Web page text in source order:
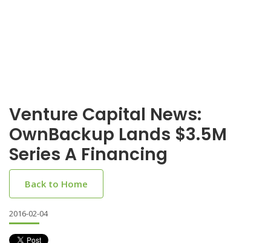
Venture Capital News:
OwnBackup Lands $3.5M
Series A Financing
Back to Home
2016-02-04